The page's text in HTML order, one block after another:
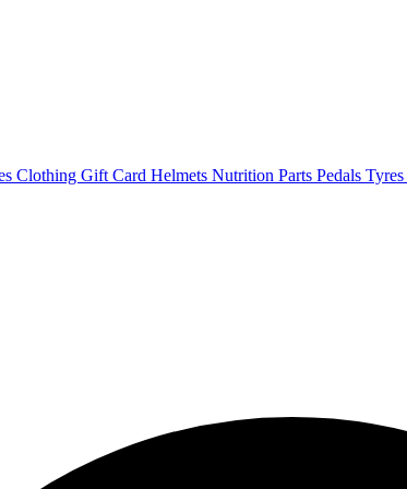
Clothing Gift Card Helmets Nutrition Parts Pedals Tyres